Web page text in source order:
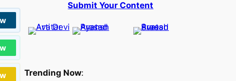
Submit Your Content
Trending Now: